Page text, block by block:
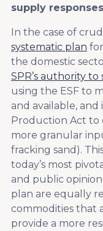
supply
In the case of
systematic plan
the domestic
SPR’s authority
using the ESF to
and available,
Production Act
more granular
fracking sand).
today’s most
and public
plan are equally
commodities that
provide a more